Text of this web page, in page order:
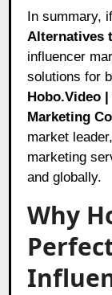
In summary,
Alternatives
influencer
solutions for
Hobo.Video
Marketing
market
marketing
and globally.
Why